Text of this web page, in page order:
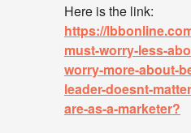
Here is the link:
https://
must-worry-less-
worry-more-about-
leader-doesnt-
are-as-a-marketer?